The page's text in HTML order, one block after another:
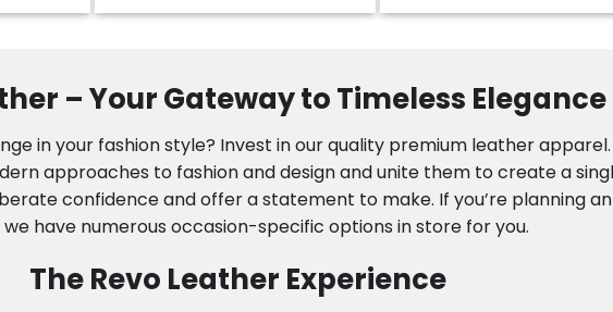
$129.00
– Your Gateway to Timeless Elegance
in your fashion style? Invest in our quality premium leather apparel.
approaches to fashion and design and unite them to create a
confidence and offer a statement to make. If you’re planning
have numerous occasion-specific options in store for you.
The Revo Leather Experience